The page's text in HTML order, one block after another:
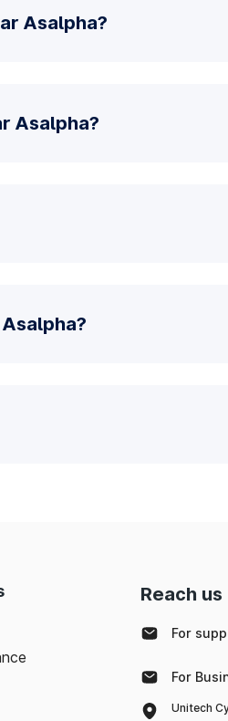
Asalpha?
Asalpha?
Reach us
For
For
Unitech